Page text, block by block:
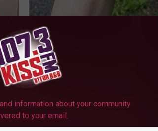
Columbus Residents Shocked: Simple
Solution for Joint Pain and Arthritis
HEALTHIER LIVING TIPS
information about your community
to your email.